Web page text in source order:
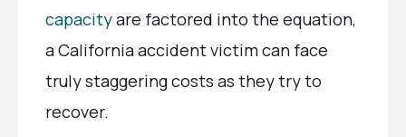
capacityare factored into the equation,
a California accident victim can face
truly staggering costs as they try to
recover.